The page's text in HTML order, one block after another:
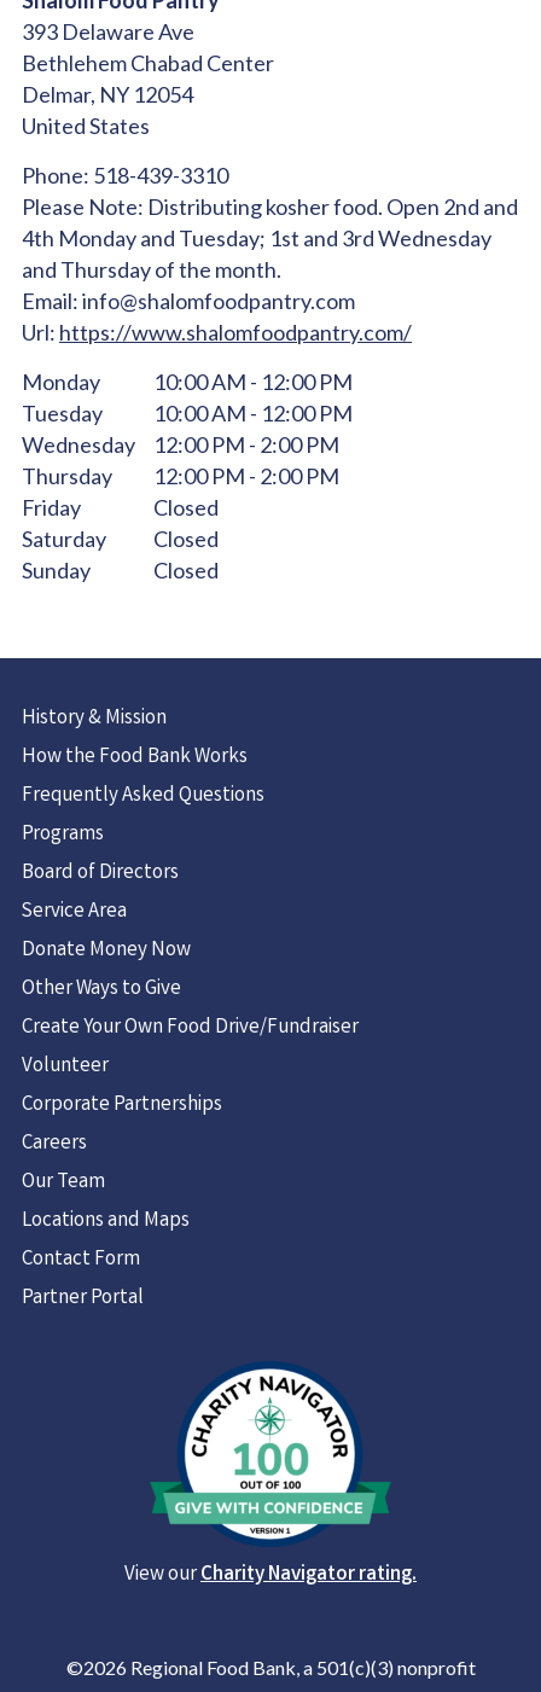
393 Delaware Ave
Bethlehem Chabad Center
Delmar, NY12054
United States
Phone: 518-439-3310
Please Note: Distributing kosher food. Open 2nd and
4th Monday and Tuesday; 1st and 3rd Wednesday
and Thursday of the month.
Email:info@shalomfoodpantry.com
Url: https://www.shalomfoodpantry.com/
Monday
10:00 AM - 12:00 PM
Tuesday
10:00 AM - 12:00 PM
Wednesday
12:00 PM - 2:00 PM
Thursday
12:00 PM - 2:00 PM
Friday
Closed
Saturday
Closed
Sunday
Closed
History & Mission
How the Food Bank Works
Frequently Asked Questions
Programs
Board of Directors
Service Area
Donate Money Now
Other Ways to Give
Create Your Own Food Drive/Fundraiser
Volunteer
Corporate Partnerships
Careers
Our Team
Locations and Maps
Contact Form
Partner Portal
View ourCharity Navigator rating.
©2026 Regional Food Bank, a 501(c)(3) nonprofit